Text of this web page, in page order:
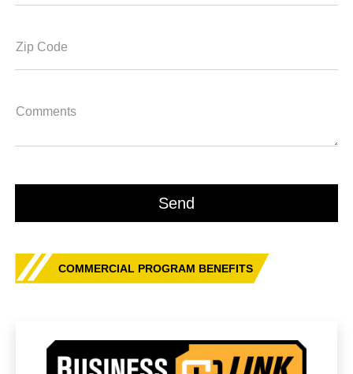
Zip Code
Comments
COMMERCIAL PROGRAM BENEFITS